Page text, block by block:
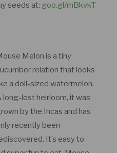
seeds at: goo.gl/mBkvkT
Melon is a tiny
relation that looks
a doll-sized watermelon.
long-lost heirloom, it was
by the Incas and has
recently been
It’s easy to